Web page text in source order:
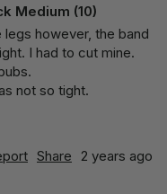
Medium (10)
however, the band
I had to cut mine.
not so tight.
Share 2 years ago